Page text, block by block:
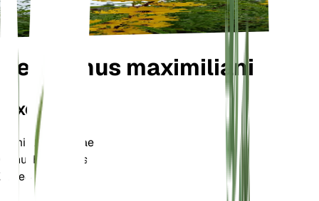
Helianthus maximiliani
TAXONOMY
Family Asteraceae
Genus Helianthus
Zone4